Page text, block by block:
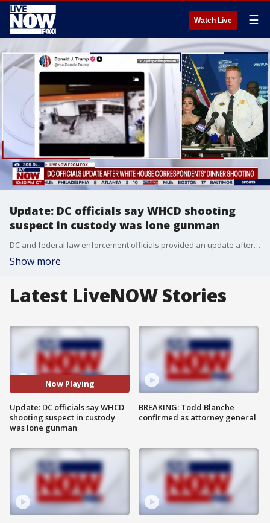
Watch Live ☰
Update: DC officials say WHCD shooting
suspect in custody was lone gunman
DC and federal law enforcement officials provided an update after shots were fired outside the White House Correspondents Dinner. Authorities said the suspect in custody was the lone gunman, and he was armed with multiple weapons as he charged a security checkpoint at the event.
Show more
Latest LiveNOW Stories
Now Playing
Update: DC officials say WHCD
shooting suspect in custody
was lone gunman
BREAKING: Todd Blanche
confirmed as attorney general